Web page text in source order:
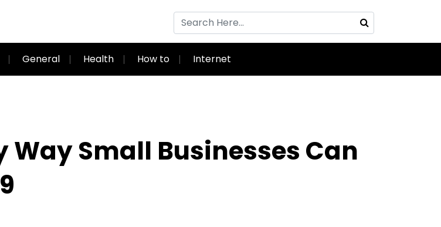
General Health How to Internet
Way Small Businesses Can